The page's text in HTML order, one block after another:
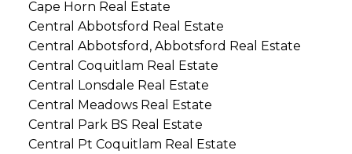
Cape Horn Real Estate
Central Abbotsford Real Estate
Central Abbotsford, Abbotsford Real Estate
Central Coquitlam Real Estate
Central Lonsdale Real Estate
Central Meadows Real Estate
Central Park BS Real Estate
Central Pt Coquitlam Real Estate